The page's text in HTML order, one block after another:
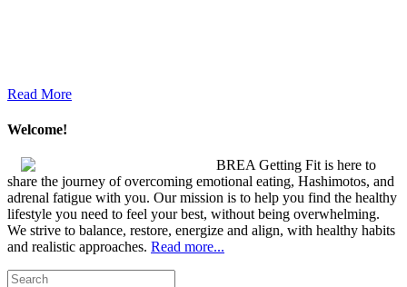
Read More
Welcome!
BREA Getting Fit is here to
share the journey of overcoming emotional eating, Hashimotos, and
adrenal fatigue with you. Our mission is to help you find the healthy
lifestyle you need to feel your best, without being overwhelming.
We strive to balance, restore, energize and align, with healthy habits
and realistic approaches. Read more...